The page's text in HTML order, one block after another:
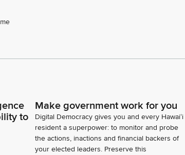
to
Make government work for you
Digital Democracy gives you and every Hawaiʻi
resident a superpower: to monitor and probe
the actions, inactions and financial backers of
your elected leaders. Preserve this